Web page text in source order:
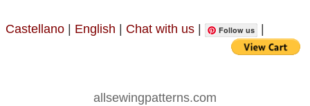
Castellano English Chat with us Follow us
allsewingpatterns.com